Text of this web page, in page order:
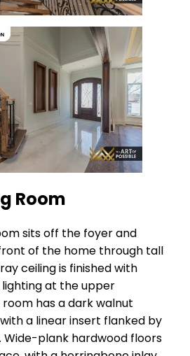
Room
sits off the foyer and
of the home through tall
ceiling is finished with
lighting at the upper
has a dark walnut
a linear insert flanked by
plank hardwood floors